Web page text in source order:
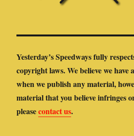
Yesterday’s Speedways fully
copyright laws. We believe we have
when we publish any material,
material that you believe infringes
pleasecontact us.